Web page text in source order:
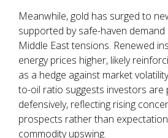
Meanwhile, gold has surged to
supported by safe-haven demand
Middle East tensions. Renewed
energy prices higher, likely
as a hedge against market
to-oil ratio suggests investors are
defensively, reflecting rising
prospects rather than
commodity upswing.